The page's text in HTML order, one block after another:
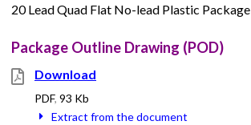
20 Lead Quad Flat No-lead Plastic Package
Package Outline Drawing (POD)
Download
PDF, 93 Kb
Extract from the document